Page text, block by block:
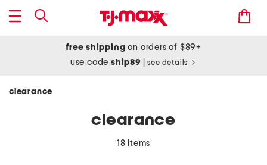
free shipping on orders of $89+
use codeship89 see details
clearance
clearance
18 items